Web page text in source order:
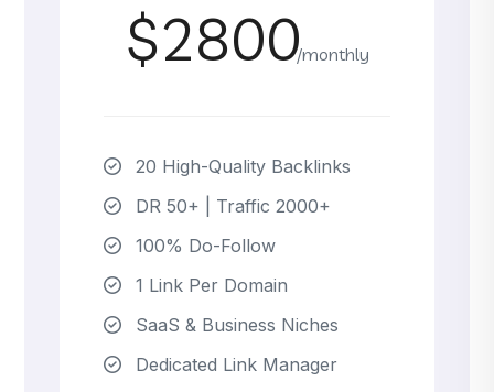
$2800/monthly
20 High-Quality Backlinks
DR 50+ | Traffic 2000+
100% Do-Follow
1 Link Per Domain
SaaS & Business Niches
Dedicated Link Manager